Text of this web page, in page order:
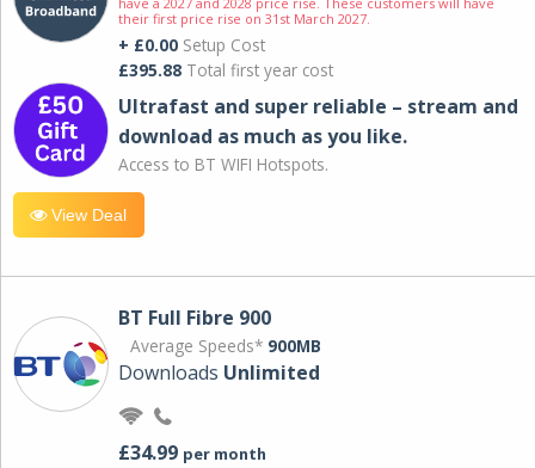
their first price rise on 31st March 2027.
+ £0.00 Setup Cost
£395.88 Total first year cost
Ultrafast and super reliable – stream and
download as much as you like.
Access to BT WIFI Hotspots.
View Deal
BT Full Fibre 900
Average Speeds* 900MB
Downloads Unlimited
£34.99 per month